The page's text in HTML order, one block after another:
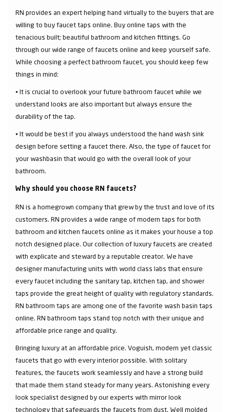
RN provides an expert helping hand virtually to the buyers that are
willing to buy faucet taps online. Buy online taps with the
tenacious built; beautiful bathroom and kitchen fittings. Go
through our wide range of faucets online and keep yourself safe.
While choosing a perfect bathroom faucet, you should keep few
things in mind:
⦁ It is crucial to overlook your future bathroom faucet while we
understand looks are also important but always ensure the
durability of the tap.
⦁ It would be best if you always understood the hand wash sink
design before setting a faucet there. Also, the type of faucet for
your washbasin that would go with the overall look of your
bathroom.
Why should you choose RN faucets?
RN is a homegrown company that grew by the trust and love of its
customers. RN provides a wide range of modern taps for both
bathroom and kitchen faucets online as it makes your house a top
notch designed place. Our collection of luxury faucets are created
with explicate and steward by a reputable creator. We have
designer manufacturing units with world class labs that ensure
every faucet including the sanitary tap, kitchen tap, and shower
taps provide the great height of quality with regulatory standards.
RN bathroom taps are among one of the favorite wash basin taps
online. RN bathroom taps stand top notch with their unique and
affordable price range and quality.
Bringing luxury at an affordable price. Voguish, modern yet classic
faucets that go with every interior possible. With solitary
features, the faucets work seamlessly and have a strong build
that made them stand steady for many years. Astonishing every
look specialist designed by our experts with mirror look
technology that safeguards the faucets from dust. Well molded